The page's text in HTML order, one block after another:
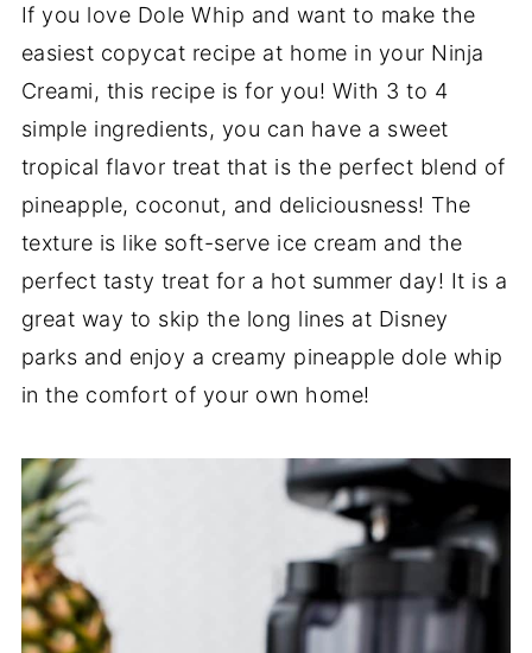
If you love Dole Whip and want to make the
easiest copycat recipe at home in your Ninja
Creami, this recipe is for you! With 3 to 4
simple ingredients, you can have a sweet
tropical flavor treat that is the perfect blend of
pineapple, coconut, and deliciousness! The
texture is like soft-serve ice cream and the
perfect tasty treat for a hot summer day! It is a
great way to skip the long lines at Disney
parks and enjoy a creamy pineapple dole whip
in the comfort of your own home!